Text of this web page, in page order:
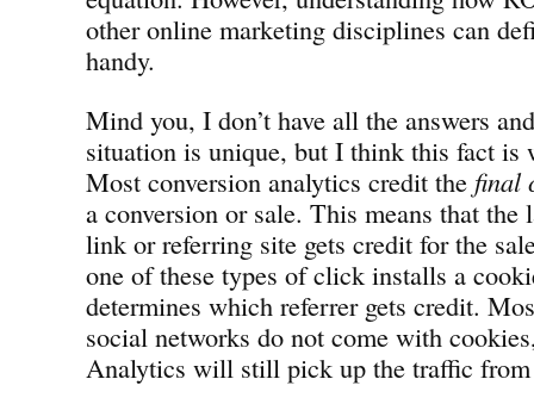
other online marketing disciplines can
handy.
Mind you, I don’t have all the answers
situation is unique, but I think this fact
Most conversion analytics credit the final
a conversion or sale. This means that the
link or referring site gets credit for the
one of these types of click installs a
determines which referrer gets credit.
social networks do not come with
Analytics will still pick up the traffic